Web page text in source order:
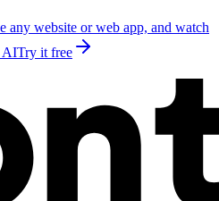
any website or web app, and watch
AITry it free